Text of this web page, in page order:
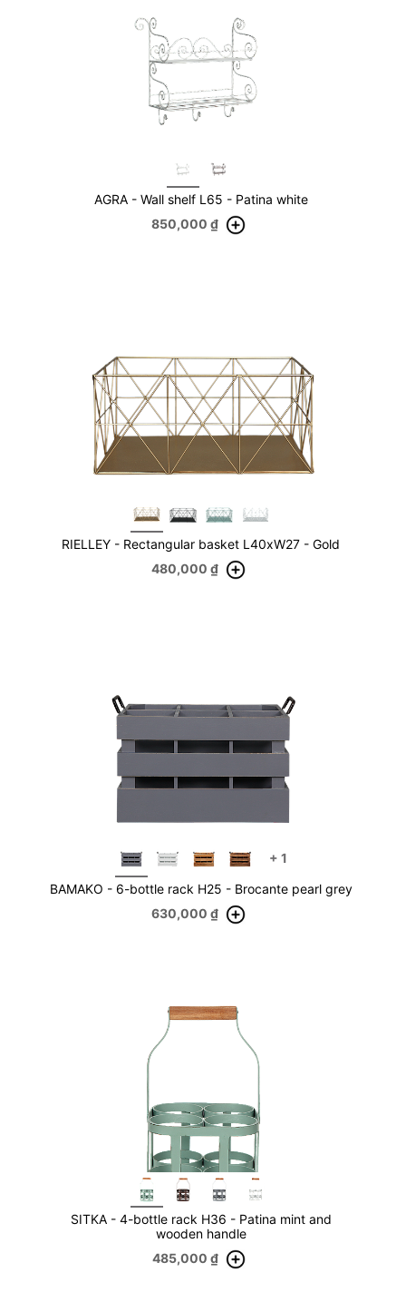
AGRA - Wall shelf L65 - Patina white
850,000 ₫
RIELLEY - Rectangular basket L40xW27 - Gold
480,000 ₫
+ 1
BAMAKO - 6-bottle rack H25 - Brocante pearl grey
630,000 ₫
SITKA - 4-bottle rack H36 - Patina mint and
wooden handle
485,000 ₫